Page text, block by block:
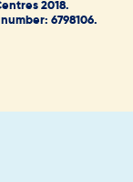
2018.
6798106.